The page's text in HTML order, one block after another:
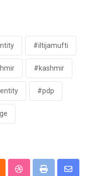
#iltijamufti
#kashmir
#pdp